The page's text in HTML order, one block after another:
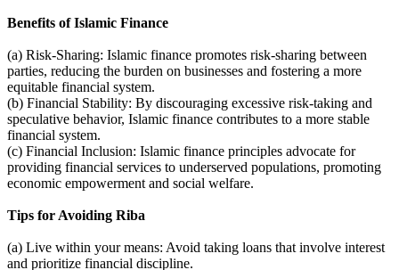
Benefits of Islamic Finance
(a) Risk-Sharing: Islamic finance promotes risk-sharing between
parties, reducing the burden on businesses and fostering a more
equitable financial system.
(b) Financial Stability: By discouraging excessive risk-taking and
speculative behavior, Islamic finance contributes to a more stable
financial system.
(c) Financial Inclusion: Islamic finance principles advocate for
providing financial services to underserved populations, promoting
economic empowerment and social welfare.
Tips for Avoiding Riba
(a) Live within your means: Avoid taking loans that involve interest
and prioritize financial discipline.